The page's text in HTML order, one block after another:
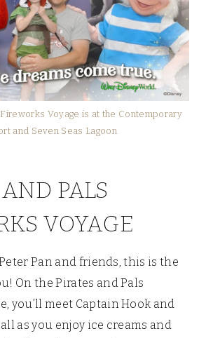
Fireworks Voyage is at the Contemporary
and Seven Seas Lagoon
PALS
VOYAGE
Pan and friends, this is the
On the Pirates and Pals
you’ll meet Captain Hook and
as you enjoy ice creams and